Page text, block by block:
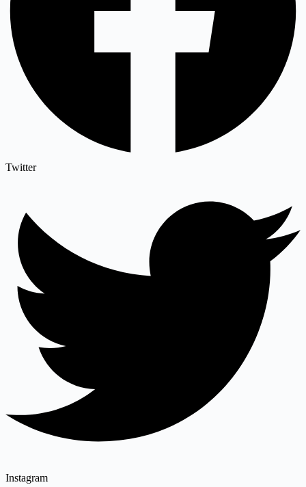
Twitter
Instagram